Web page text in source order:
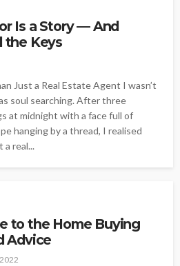
Is a Story — And
the Keys
Just a Real Estate Agent I wasn’t
soul searching. After three
at midnight with a face full of
hanging by a thread, I realised
a real...
to the Home Buying
Advice